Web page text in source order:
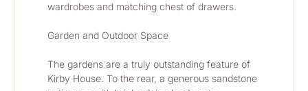
wardrobes and matching chest of drawers.
Garden and Outdoor Space
The gardens are a truly outstanding feature of
Kirby House. To the rear, a generous sandstone